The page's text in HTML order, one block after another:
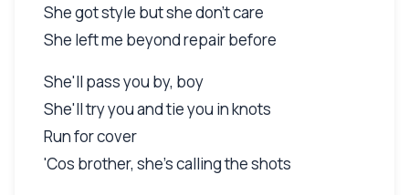
She got style but she don't care
She left me beyond repair before
She'll pass you by, boy
She'll try you and tie you in knots
Run for cover
'Cos brother, she's calling the shots